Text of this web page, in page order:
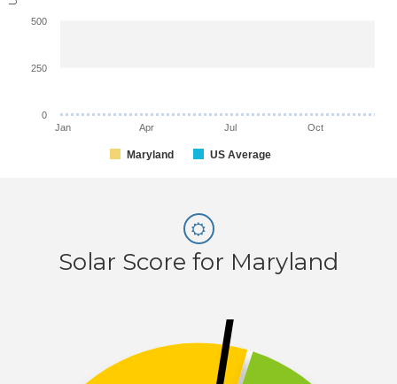
Maryland US Average
Jan Apr Jul Oct
0
250
500
Solar Score for Maryland